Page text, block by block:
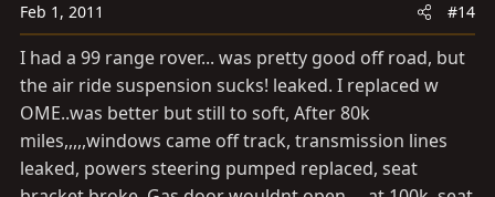
Feb 1, 2011 #14
I had a 99 range rover... was pretty good off road, but
the air ride suspension sucks! leaked. I replaced w
OME..was better but still to soft, After 80k
miles,,,,,windows came off track, transmission lines
leaked, powers steering pumped replaced, seat